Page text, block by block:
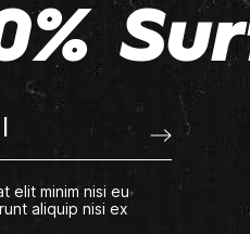
elit minim nisi eu
aliquip nisi ex